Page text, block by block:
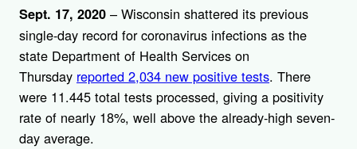
Sept. 17, 2020 – Wisconsin shattered its previous
single-day record for coronavirus infections as the
state Department of Health Services on
Thursday reported 2,034 new positive tests. There
were 11.445 total tests processed, giving a positivity
rate of nearly 18%, well above the already-high seven-
day average.